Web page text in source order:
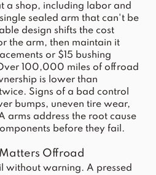
shop, including labor and
sealed arm that can't be
design shifts the cost
the arm, then maintain it
or $15 bushing
100,000 miles of offroad
is lower than
Signs of a bad control
bumps, uneven tire wear,
arms address the root cause
before they fail.
Offroad
without warning. A pressed